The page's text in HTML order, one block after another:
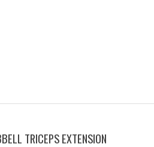
TRICEPS EXTENSION